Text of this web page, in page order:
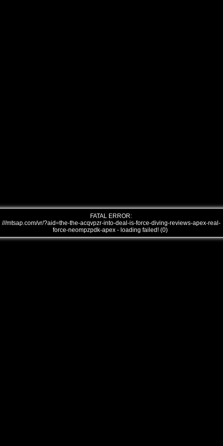
FATAL ERROR:
///mtsap.com/vr/?aid=the-the-acqvpzr-into-deal-is-force-diving-reviews-apex-real-
force-neompzpdk-apex - loading failed! (0)